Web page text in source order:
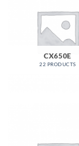
CX650E
22 PRODUCTS